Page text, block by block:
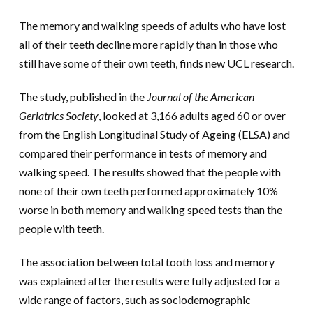
The memory and walking speeds of adults who have lost
all of their teeth decline more rapidly than in those who
still have some of their own teeth, finds new UCL research.
The study, published in the Journal of the American
Geriatrics Society, looked at 3,166 adults aged 60 or over
from the English Longitudinal Study of Ageing (ELSA) and
compared their performance in tests of memory and
walking speed. The results showed that the people with
none of their own teeth performed approximately 10%
worse in both memory and walking speed tests than the
people with teeth.
The association between total tooth loss and memory
was explained after the results were fully adjusted for a
wide range of factors, such as sociodemographic